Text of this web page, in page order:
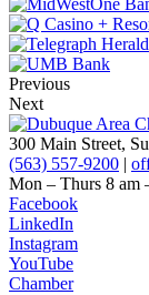
Previous
Next
300 Main Street,
(563) 557-9200 |
Mon – Thurs 8 am
Facebook
LinkedIn
Instagram
YouTube
Chamber